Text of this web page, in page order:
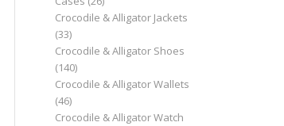
Crocodile & Alligator Jackets
(33)
Crocodile & Alligator Shoes
(140)
Crocodile & Alligator Wallets
(46)
Crocodile & Alligator Watch